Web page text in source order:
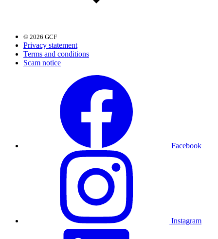
© 2026 GCF
Privacy statement
Terms and conditions
Scam notice
Facebook
Instagram